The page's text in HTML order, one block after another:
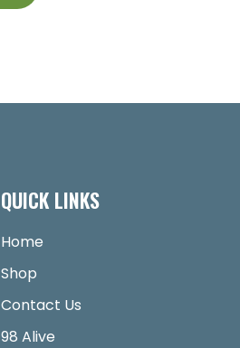
QUICK LINKS
Home
Shop
Contact Us
98 Alive